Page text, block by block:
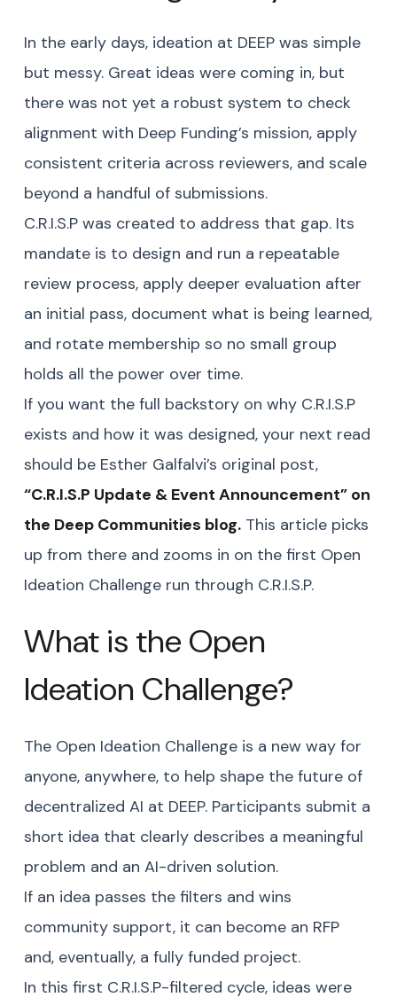
In the early days, ideation at DEEP was simple
but messy. Great ideas were coming in, but
there was not yet a robust system to check
alignment with Deep Funding’s mission, apply
consistent criteria across reviewers, and scale
beyond a handful of submissions.
C.R.I.S.P was created to address that gap. Its
mandate is to design and run a repeatable
review process, apply deeper evaluation after
an initial pass, document what is being learned,
and rotate membership so no small group
holds all the power over time.
If you want the full backstory on why C.R.I.S.P
exists and how it was designed, your next read
should be Esther Galfalvi’s original post,
“C.R.I.S.P Update & Event Announcement” on
the Deep Communities blog. This article picks
up from there and zooms in on the first Open
Ideation Challenge run through C.R.I.S.P.
What is the Open
Ideation Challenge?
The Open Ideation Challenge is a new way for
anyone, anywhere, to help shape the future of
decentralized AI at DEEP. Participants submit a
short idea that clearly describes a meaningful
problem and an AI-driven solution.
If an idea passes the filters and wins
community support, it can become an RFP
and, eventually, a fully funded project.
In this first C.R.I.S.P-filtered cycle, ideas were